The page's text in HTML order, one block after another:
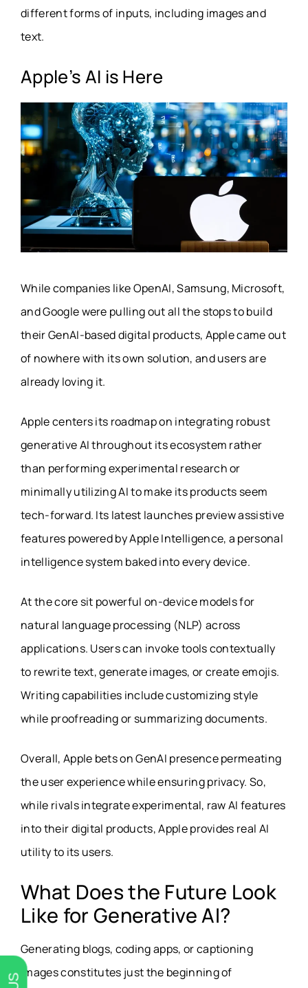
different forms of inputs, including images and
text.
Apple’s AI is Here
While companies like OpenAI, Samsung, Microsoft,
and Google were pulling out all the stops to build
their GenAI-based digital products, Apple came out
of nowhere with its own solution, and users are
already loving it.
Apple centers its roadmap on integrating robust
generative AI throughout its ecosystem rather
than performing experimental research or
minimally utilizing AI to make its products seem
tech-forward. Its latest launches preview assistive
features powered by Apple Intelligence, a personal
intelligence system baked into every device.
At the core sit powerful on-device models for
natural language processing (NLP) across
applications. Users can invoke tools contextually
to rewrite text, generate images, or create emojis.
Writing capabilities include customizing style
while proofreading or summarizing documents.
Overall, Apple bets on GenAI presence permeating
the user experience while ensuring privacy. So,
while rivals integrate experimental, raw AI features
into their digital products, Apple provides real AI
utility to its users.
What Does the Future Look
Like for Generative AI?
Generating blogs, coding apps, or captioning
images constitutes just the beginning of